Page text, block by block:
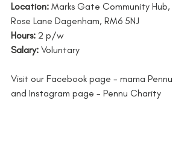
Location: Marks Gate Community Hub,
Rose Lane Dagenham, RM6 5NJ
Hours: 2 p/w
Salary: Voluntary
Visit our Facebook page - mama Pennu
and Instagram page - Pennu Charity